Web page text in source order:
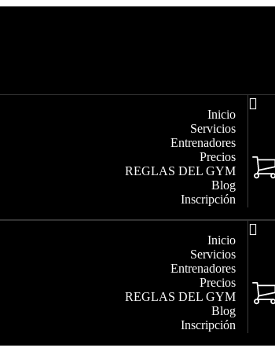
Inicio
Servicios
Entrenadores
Precios
REGLAS DEL GYM
Blog
Inscripción
Inicio
Servicios
Entrenadores
Precios
REGLAS DEL GYM
Blog
Inscripción